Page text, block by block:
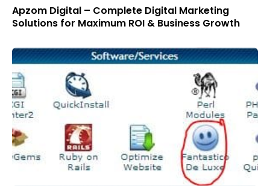
Apzom Digital – Complete Digital Marketing
Solutions for Maximum ROI & Business Growth